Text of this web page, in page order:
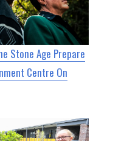
Stone Age Prepare
Centre On